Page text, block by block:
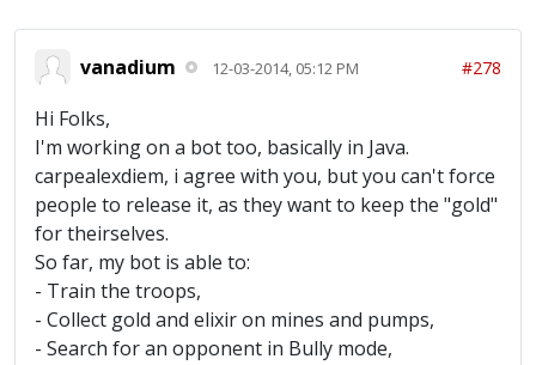
vanadium 12-03-2014, 05:12 PM #278
Hi Folks,
I'm working on a bot too, basically in Java.
carpealexdiem, i agree with you, but you can't force
people to release it, as they want to keep the "gold"
for theirselves.
So far, my bot is able to:
- Train the troops,
- Collect gold and elixir on mines and pumps,
- Search for an opponent in Bully mode,